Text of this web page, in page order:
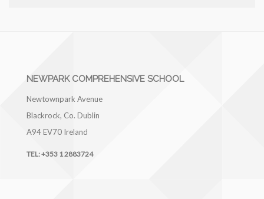
NEWPARK COMPREHENSIVE SCHOOL
Newtownpark Avenue
Blackrock, Co. Dublin
A94 EV70 Ireland
TEL:+353 1 2883724